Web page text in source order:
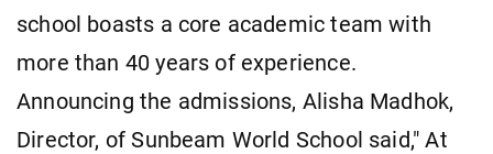
school boasts a core academic team with
more than 40 years of experience.
Announcing the admissions, Alisha Madhok,
Director, of Sunbeam World School said," At